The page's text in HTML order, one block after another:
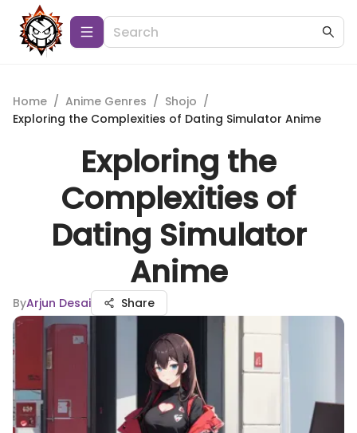
Home / Anime Genres / Shojo /
Exploring the Complexities of Dating Simulator Anime
Exploring the
Complexities of
Dating Simulator
Anime
ByArjun Desai Share